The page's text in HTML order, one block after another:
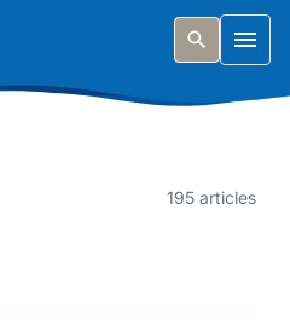
195 articles